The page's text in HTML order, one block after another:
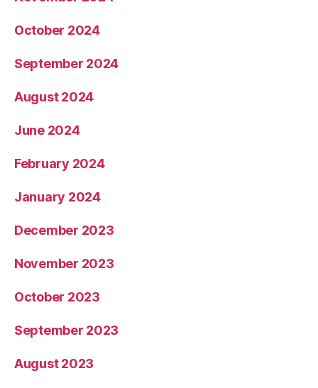
October 2024
September 2024
August 2024
June 2024
February 2024
January 2024
December 2023
November 2023
October 2023
September 2023
August 2023